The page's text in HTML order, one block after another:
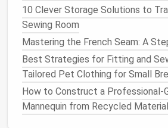
reducing yourenvironmental
cultivating a more thoughtful and
tofashion. Your wardrobe
meaningful, well-madepiecesthat
than adisposableaccumulation of
items.
Embracing the
10 Clever Storage Solutions to
Sewing Room
Mastering the French Seam: A
Best Strategies for Fitting and
Tailored Pet Clothing for Small
How to Construct a Professional-
Mannequin from Recycled